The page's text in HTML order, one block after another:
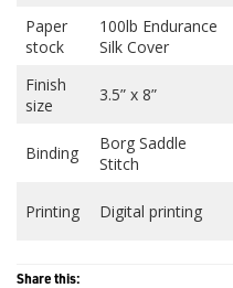
Paper
stock
100lb Endurance
Silk Cover
Finish
size
3.5” x 8”
Binding
Borg Saddle
Stitch
Printing Digital printing
Share this: